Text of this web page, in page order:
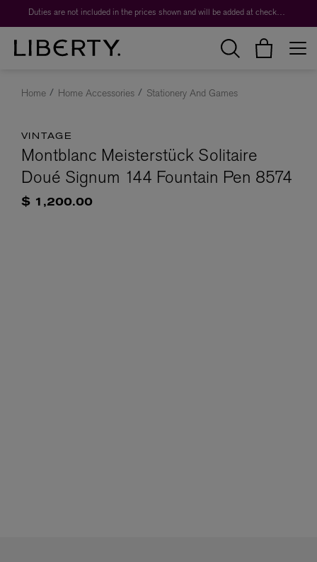
Duties are not included in the prices shown and will be added at checkout.
Home Home Accessories Stationery And Games
VINTAGE
Montblanc Meisterstück Solitaire
Doué Signum 144 Fountain Pen 8574
$ 1,200.00